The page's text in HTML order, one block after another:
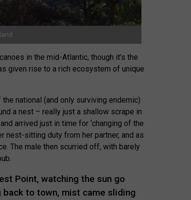
in the mid-Atlantic, though it’s the
given rise to a rich ecosystem of unique
national (and only surviving endemic)
a nest – really just a shallow scrape in
arrived just in time for ‘changing of the
nest-sitting duty from her partner, and as
The male then scurried off, with barely
Point, watching the sun go
back to town, mist came sliding